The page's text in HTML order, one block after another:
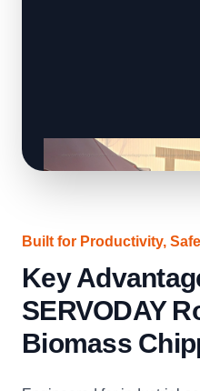
Built for Productivity,
Key
SERVODAY
Biomass